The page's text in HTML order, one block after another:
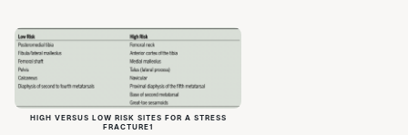
HIGH VERSUS LOW RISK SITES FOR A STRESS
FRACTURE1